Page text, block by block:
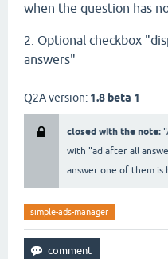
when the question has
2. Optional checkbox
answers"
Q2A version: 1.8 beta 1
closed with the note:
with "ad after all
answer one of them is
simple-ads-manager